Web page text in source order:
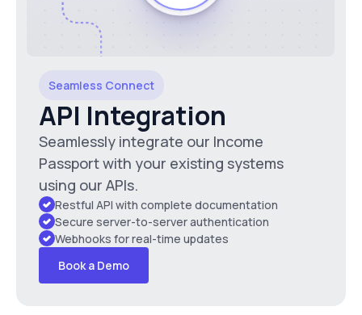
Seamless Connect
API Integration
Seamlessly integrate our Income
Passport with your existing systems
using our APIs.
Restful API with complete documentation
Secure server-to-server authentication
Webhooks for real-time updates
Book a Demo